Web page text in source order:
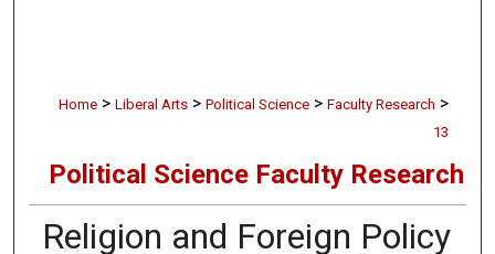
Home > Liberal Arts > Political Science > Faculty Research >
13
Political Science Faculty Research
Religion and Foreign Policy